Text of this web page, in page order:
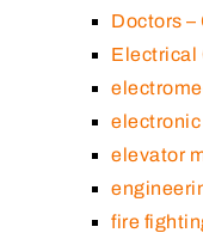
Doctors –
Electrical
electronic
elevator
fire